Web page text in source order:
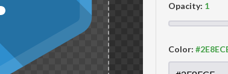
Opacity:
Color: